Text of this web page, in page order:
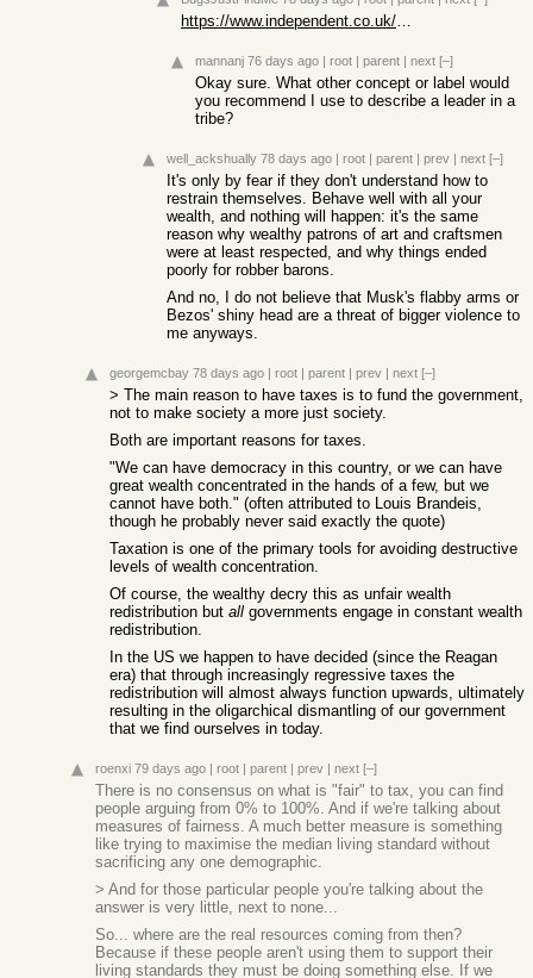
https://www.independent.co.uk/news/world/europe/alpha-male-a...
mannanj 76 days ago | root | parent | next [–]
Okay sure. What other concept or label would
you recommend I use to describe a leader in a
tribe?
well_ackshually 78 days ago | root | parent | prev | next [–]
It's only by fear if they don't understand how to
restrain themselves. Behave well with all your
wealth, and nothing will happen: it's the same
reason why wealthy patrons of art and craftsmen
were at least respected, and why things ended
poorly for robber barons.
And no, I do not believe that Musk's flabby arms or
Bezos' shiny head are a threat of bigger violence to
me anyways.
georgemcbay 78 days ago | root | parent | prev | next [–]
> The main reason to have taxes is to fund the government,
not to make society a more just society.
Both are important reasons for taxes.
"We can have democracy in this country, or we can have
great wealth concentrated in the hands of a few, but we
cannot have both." (often attributed to Louis Brandeis,
though he probably never said exactly the quote)
Taxation is one of the primary tools for avoiding destructive
levels of wealth concentration.
Of course, the wealthy decry this as unfair wealth
redistribution but all governments engage in constant wealth
redistribution.
In the US we happen to have decided (since the Reagan
era) that through increasingly regressive taxes the
redistribution will almost always function upwards, ultimately
resulting in the oligarchical dismantling of our government
that we find ourselves in today.
roenxi 79 days ago | root | parent | prev | next [–]
There is no consensus on what is "fair" to tax, you can find
people arguing from 0% to 100%. And if we're talking about
measures of fairness. A much better measure is something
like trying to maximise the median living standard without
sacrificing any one demographic.
> And for those particular people you're talking about the
answer is very little, next to none...
So... where are the real resources coming from then?
Because if these people aren't using them to support their
living standards they must be doing something else. If we